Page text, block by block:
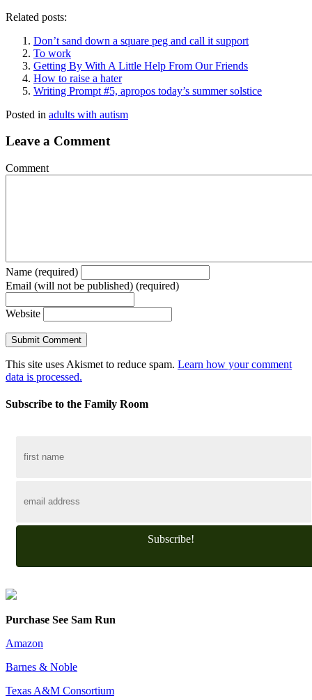
Related posts:
Don’t sand down a square peg and call it support
To work
Getting By With A Little Help From Our Friends
How to raise a hater
Writing Prompt #5, apropos today’s summer solstice
Posted in adults with autism
Leave a Comment
Comment
Name (required)
Email (will not be published) (required)
Website
This site uses Akismet to reduce spam. Learn how your comment
data is processed.
Subscribe to the Family Room
Subscribe!
Purchase See Sam Run
Amazon
Barnes & Noble
Texas A&M Consortium